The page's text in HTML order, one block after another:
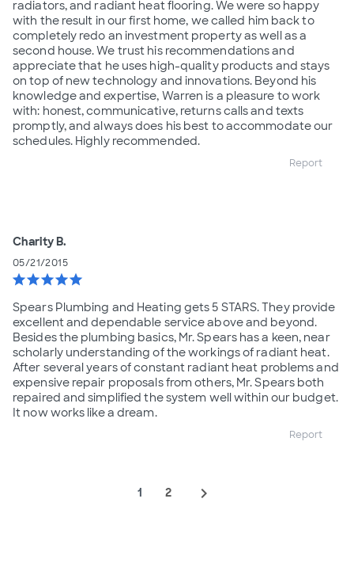
radiators, and radiant heat flooring. We were so happy
with the result in our first home, we called him back to
completely redo an investment property as well as a
second house. We trust his recommendations and
appreciate that he uses high-quality products and stays
on top of new technology and innovations. Beyond his
knowledge and expertise, Warren is a pleasure to work
with: honest, communicative, returns calls and texts
promptly, and always does his best to accommodate our
schedules. Highly recommended.
Report
Charity B.
05/21/2015
starstarstarstarstar
Spears Plumbing and Heating gets 5 STARS. They provide
excellent and dependable service above and beyond.
Besides the plumbing basics, Mr. Spears has a keen, near
scholarly understanding of the workings of radiant heat.
After several years of constant radiant heat problems and
expensive repair proposals from others, Mr. Spears both
repaired and simplified the system well within our budget.
It now works like a dream.
Report
1 2 navigate_next